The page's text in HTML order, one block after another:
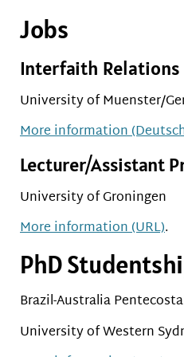
Jobs
Interfaith Relations
University of Muenster/
More information
Lecturer/Assistant
University of Groningen
More information (URL).
PhD
Brazil-Australia
University of Western